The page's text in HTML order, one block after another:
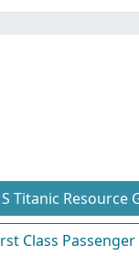
Titanic Resource
Class